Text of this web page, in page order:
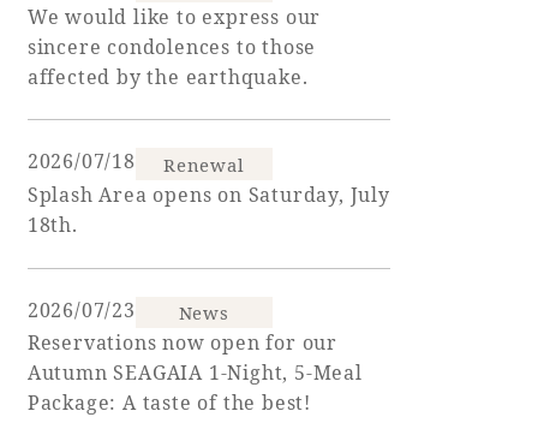
View hotel list
View Guest Rooms
View facility
information
Hotel List
Ocean Tower
Adult time at a vast resort
We would like to express our
sincere condolences to those
affected by the earthquake.
2026/07/18 Renewal
Splash Area opens on Saturday, July
18th.
2026/07/23 News
Reservations now open for our
Autumn SEAGAIA 1-Night, 5-Meal
Package: A taste of the best!